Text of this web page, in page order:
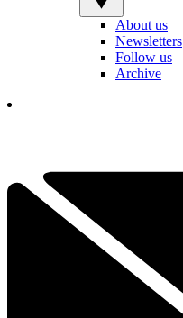
About us
Newsletters
Follow us
Archive